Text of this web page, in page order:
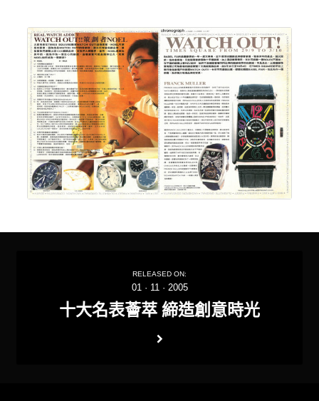
RELEASED ON:
01 · 11 · 2005
十大名表薈萃 締造創意時光